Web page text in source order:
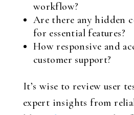
workflow?
Are there any hidden
for essential features?
How responsive and
customer support?
It’s wise to review user
expert insights from